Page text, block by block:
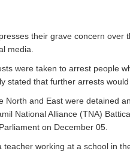
their grave concern over
media.
were taken to arrest people
stated that further arrests
North and East were detained
National Alliance (TNA)
on December 05.
working at a school in